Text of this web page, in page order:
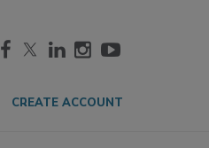
CREATE ACCOUNT